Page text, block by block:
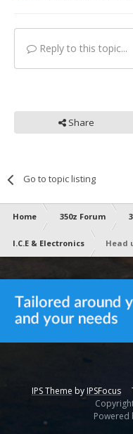
Reply to this topic...
Share
Go to topic listing
Home 350z Forum
I.C.E & Electronics Head
IPS Theme by IPSFocus
Powered